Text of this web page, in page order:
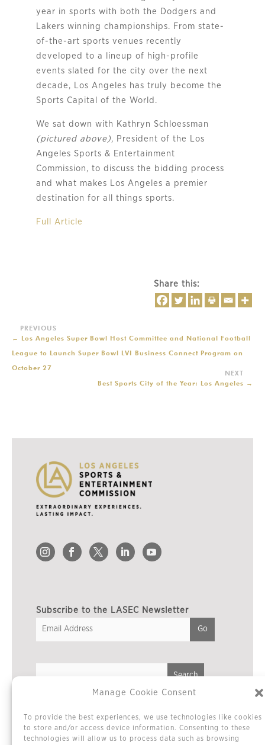
Manage Cookie Consent
To provide the best experiences, we use technologies like cookies
to store and/or access device information. Consenting to these
technologies will allow us to process data such as browsing
year in sports with both the Dodgers and
Lakers winning championships. From state-
of-the-art sports venues recently
developed to a lineup of high-profile
events slated for the city over the next
decade, Los Angeles has truly become the
Sports Capital of the World.
We sat down with Kathryn Schloessman
(pictured above), President of the Los
Angeles Sports & Entertainment
Commission, to discuss the bidding process
and what makes Los Angeles a premier
destination for all things sports.
Full Article
Share this:
← Los Angeles Super Bowl Host Committee and National Football
League to Launch Super Bowl LVI Business Connect Program on
October 27
Best Sports City of the Year: Los Angeles →
Subscribe to the LASEC Newsletter
Privacy Policy
Cookie Policy / Opt-out Preferences
Terms & Conditions